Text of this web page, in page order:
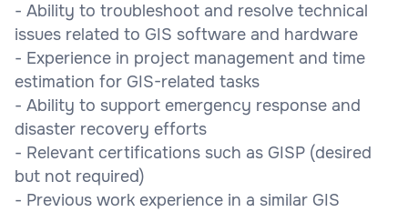
- Ability to troubleshoot and resolve technical
issues related to GIS software and hardware
- Experience in project management and time
estimation for GIS-related tasks
- Ability to support emergency response and
disaster recovery efforts
- Relevant certifications such as GISP (desired
but not required)
- Previous work experience in a similar GIS